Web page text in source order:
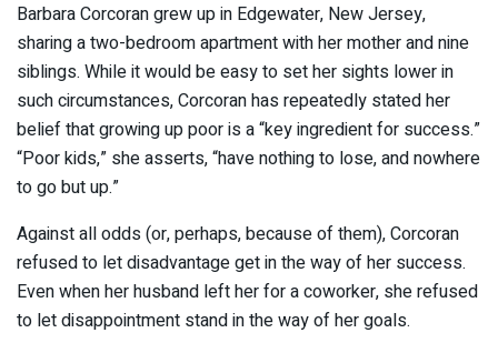
Barbara Corcoran grew up in Edgewater, New Jersey,
sharing a two-bedroom apartment with her mother and nine
siblings. While it would be easy to set her sights lower in
such circumstances, Corcoran has repeatedly stated her
belief that growing up poor is a “key ingredient for success.”
“Poor kids,” she asserts, “have nothing to lose, and nowhere
to go but up.”
Against all odds (or, perhaps, because of them), Corcoran
refused to let disadvantage get in the way of her success.
Even when her husband left her for a coworker, she refused
to let disappointment stand in the way of her goals.